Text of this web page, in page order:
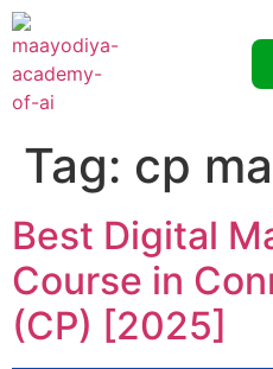
Tag: cp
Best Digital
Course in
(CP) [2025]